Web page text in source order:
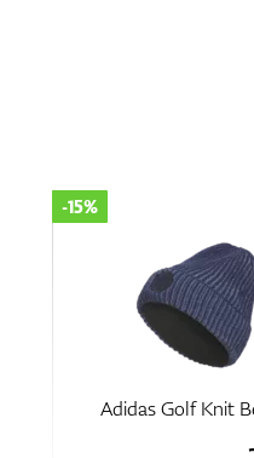
Adidas Golf Knit
-15%